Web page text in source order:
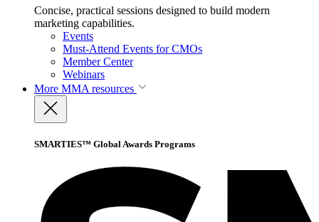
Concise, practical sessions designed to build modern
marketing capabilities.
Events
Must-Attend Events for CMOs
Member Center
Webinars
More MMA resources
SMARTIES™ Global Awards Programs